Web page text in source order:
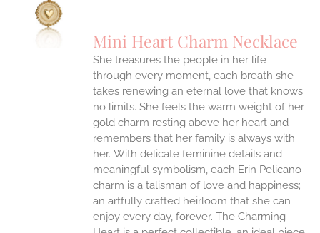
Mini Heart Charm Necklace
She treasures the people in her life
through every moment, each breath she
takes renewing an eternal love that knows
no limits. She feels the warm weight of her
gold charm resting above her heart and
remembers that her family is always with
her. With delicate feminine details and
meaningful symbolism, each Erin Pelicano
charm is a talisman of love and happiness;
an artfully crafted heirloom that she can
enjoy every day, forever. The Charming